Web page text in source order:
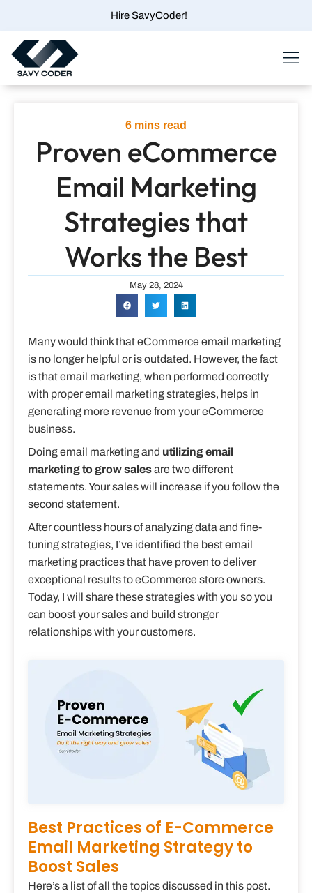
content
Hire SavyCoder!
6 mins read
Proven eCommerce
Email Marketing
Strategies that
Works the Best
May 28, 2024
Many would think that eCommerce email marketing
is no longer helpful or is outdated. However, the fact
is that email marketing, when performed correctly
with proper email marketing strategies, helps in
generating more revenue from your eCommerce
business.
Doing email marketing and utilizing email
marketing to grow salesare two different
statements. Your sales will increase if you follow the
second statement.
After countless hours of analyzing data and fine-
tuning strategies, I’ve identified the best email
marketing practices that have proven to deliver
exceptional results to eCommerce store owners.
Today, I will share these strategies with you so you
can boost your sales and build stronger
relationships with your customers.
Best Practices of E-Commerce
Email Marketing Strategy to
Boost Sales
Here’s a list of all the topics discussed in this post.